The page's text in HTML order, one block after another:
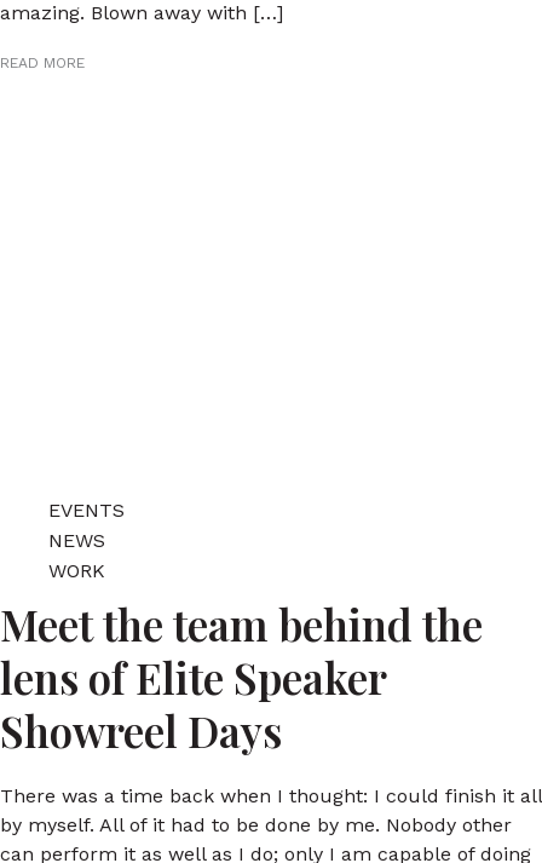
amazing. Blown away with […]
READ MORE
EVENTS
NEWS
WORK
Meet the team behind the
lens of Elite Speaker
Showreel Days
There was a time back when I thought: I could finish it all
by myself. All of it had to be done by me. Nobody other
can perform it as well as I do; only I am capable of doing